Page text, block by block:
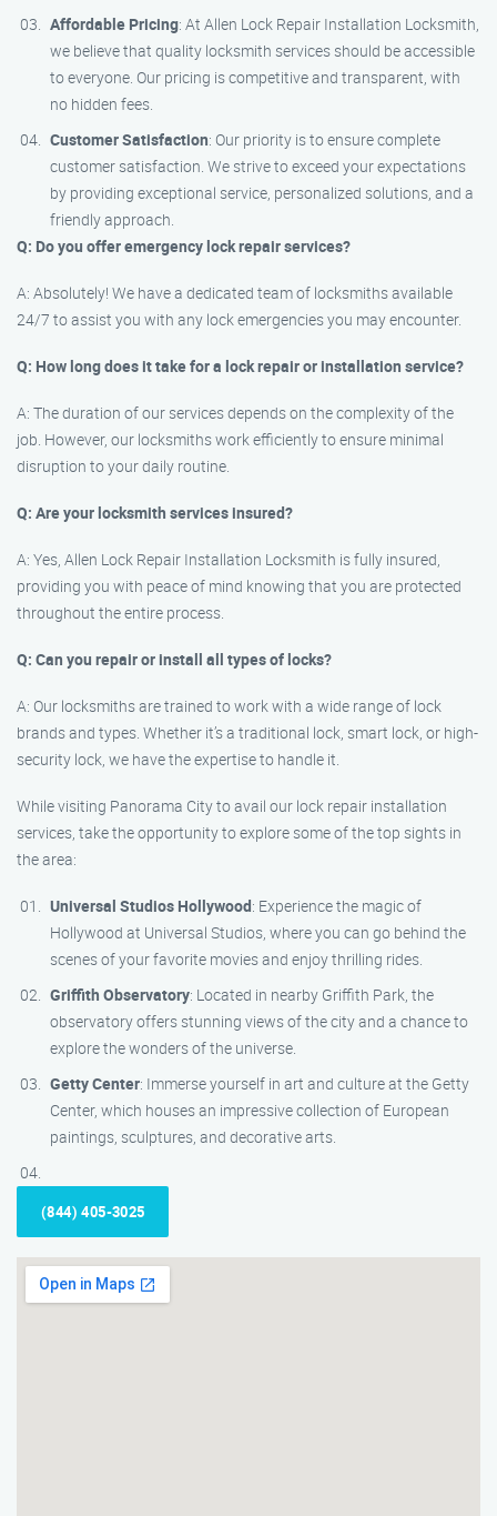
Affordable Pricing: At Allen Lock Repair Installation Locksmith,
we believe that quality locksmith services should be accessible
to everyone. Our pricing is competitive and transparent, with
no hidden fees.
Customer Satisfaction: Our priority is to ensure complete
customer satisfaction. We strive to exceed your expectations
by providing exceptional service, personalized solutions, and a
friendly approach.
Q: Do you offer emergency lock repair services?
A: Absolutely! We have a dedicated team of locksmiths available
24/7 to assist you with any lock emergencies you may encounter.
Q: How long does it take for a lock repair or installation service?
A: The duration of our services depends on the complexity of the
job. However, our locksmiths work efficiently to ensure minimal
disruption to your daily routine.
Q: Are your locksmith services insured?
A: Yes, Allen Lock Repair Installation Locksmith is fully insured,
providing you with peace of mind knowing that you are protected
throughout the entire process.
Q: Can you repair or install all types of locks?
A: Our locksmiths are trained to work with a wide range of lock
brands and types. Whether it’s a traditional lock, smart lock, or high-
security lock, we have the expertise to handle it.
While visiting Panorama City to avail our lock repair installation
services, take the opportunity to explore some of the top sights in
the area:
Universal Studios Hollywood: Experience the magic of
Hollywood at Universal Studios, where you can go behind the
scenes of your favorite movies and enjoy thrilling rides.
Griffith Observatory: Located in nearby Griffith Park, the
observatory offers stunning views of the city and a chance to
explore the wonders of the universe.
Getty Center: Immerse yourself in art and culture at the Getty
Center, which houses an impressive collection of European
paintings, sculptures, and decorative arts.
(844) 405-3025